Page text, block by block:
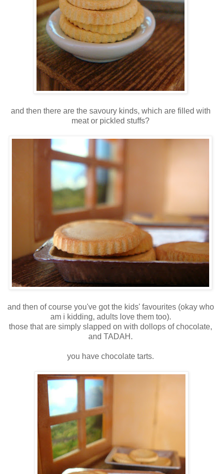
and then there are the savoury kinds, which are filled with
meat or pickled stuffs?
and then of course you've got the kids' favourites (okay who
am i kidding, adults love them too).
those that are simply slapped on with dollops of chocolate,
and TADAH.
you have chocolate tarts.